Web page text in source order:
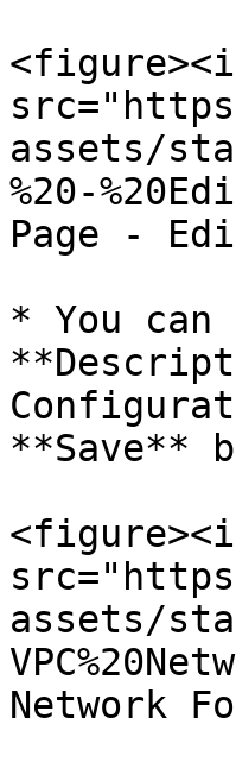
assets/
%20-
Page -
* You can
**Save**
assets/
Network